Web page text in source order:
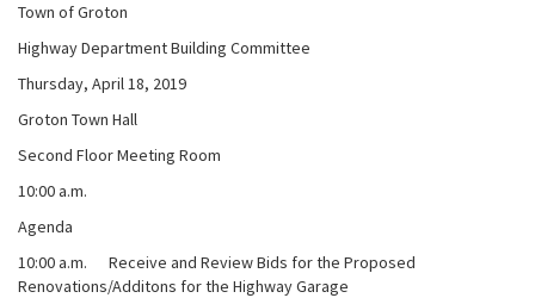
Town of Groton
Highway Department Building Committee
Thursday, April 18, 2019
Groton Town Hall
Second Floor Meeting Room
10:00 a.m.
Agenda
10:00 a.m. Receive and Review Bids for the Proposed
Renovations/Additons for the Highway Garage